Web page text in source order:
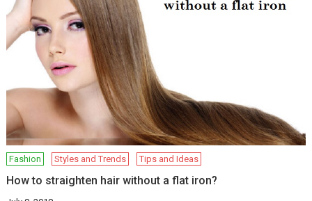
Fashion Styles and Trends Tips and Ideas
How to straighten hair without a flat iron?